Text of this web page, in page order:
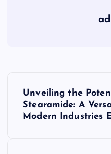
Unveiling the
Stearamide: A
Modern Industries